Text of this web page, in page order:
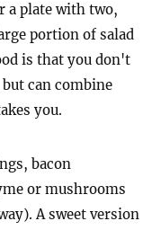
a plate with two,
portion of salad
is that you don't
can combine
you.
bacon
or mushrooms
A sweet version